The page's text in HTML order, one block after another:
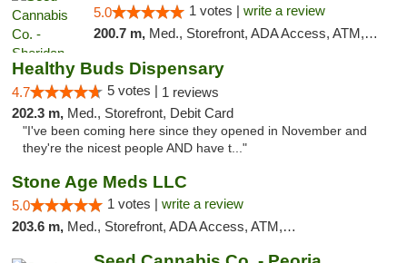
5.0 1 votes | write a review
200.7 m, Med., Storefront, ADA Access, ATM, Debit Card, Pickup
Healthy Buds Dispensary
4.7 5 votes | 1 reviews
202.3 m, Med., Storefront, Debit Card
"I've been coming here since they opened in November and
they're the nicest people AND have t..."
Stone Age Meds LLC
5.0 1 votes | write a review
203.6 m, Med., Storefront, ADA Access, ATM, Debit Card, Pickup